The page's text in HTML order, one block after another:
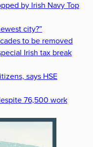
by Irish Navy Top
city?”
to be removed
Irish tax break
says HSE
76,500 work